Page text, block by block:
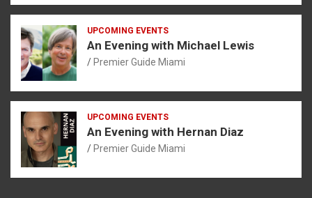
UPCOMING EVENTS
An Evening with Michael Lewis
Premier Guide Miami
UPCOMING EVENTS
An Evening with Hernan Diaz
Premier Guide Miami